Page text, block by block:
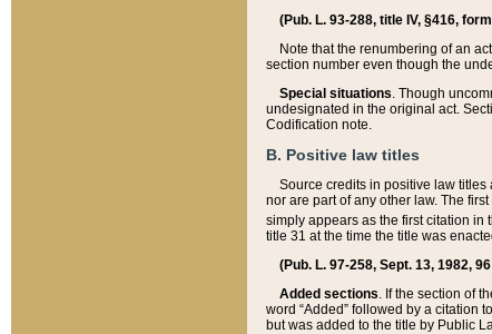
(Pub. L. 93-288, title IV, §416,
Note that the renumbering of an
section number even though the
Special situations. Though
undesignated in the original act.
Codification note.
B. Positive law titles
Source credits in positive law
nor are part of any other law. The
simply appears as the first citation
title 31 at the time the title was
(Pub. L. 97-258, Sept. 13, 1982,
Added sections. If the section of
word “Added” followed by a citation
but was added to the title by Public